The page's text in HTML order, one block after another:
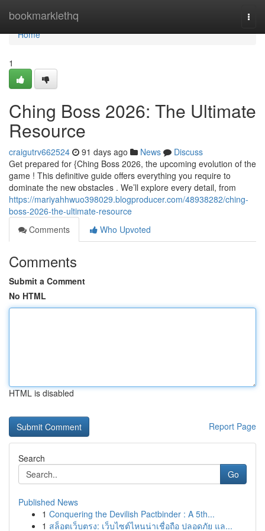
bookmarklethq
Home
Home
1
Ching Boss 2026: The Ultimate
Resource
craigutrv662524 91 days ago News
Discuss
Get prepared for {Ching Boss 2026, the upcoming evolution of the
game ! This definitive guide offers everything you require to
dominate the new obstacles . We’ll explore every detail, from
https://mariyahhwuo398029.blogproducer.com/48938282/ching-
boss-2026-the-ultimate-resource
Comments
Who Upvoted
Comments
Submit a Comment
No HTML
HTML is disabled
Report Page
Search
Go
Published News
1 Conquering the Devilish Pactbinder : A 5th...
1 สล็อตเว็บตรง: เว็บไซต์ไหนน่าเชื่อถือ ปลอดภัย แล...